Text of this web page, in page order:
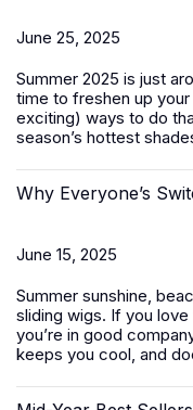
June 25, 2025
Summer 2025 is just
time to freshen up
exciting) ways to do
season’s hottest
Why Everyone’s
June 15, 2025
Summer sunshine,
sliding wigs. If you
you’re in good
keeps you cool, and